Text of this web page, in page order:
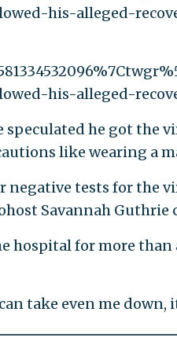
his-alleged-
his-alleged-
he got the
like wearing a
tests for the
Savannah
hospital for more
take even me